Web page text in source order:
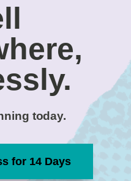
today.
for 14 Days